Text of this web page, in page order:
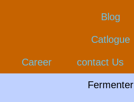
Blog
Catlogue
Career contact Us
Fermenter